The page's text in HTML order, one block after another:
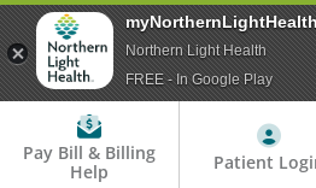
Pay Bill & Billing
Help
Patient
Northern Light Health
FREE - In Google Play